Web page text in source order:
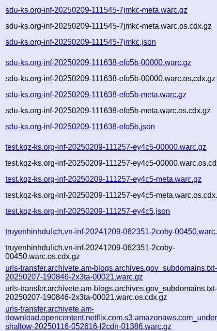
sdu-ks.org-inf-20250209-111545-7jmkc-meta.warc.gz
sdu-ks.org-inf-20250209-111545-7jmkc-meta.warc.os.cdx.gz
sdu-ks.org-inf-20250209-111545-7jmkc.json
sdu-ks.org-inf-20250209-111638-efo5b-00000.warc.gz
sdu-ks.org-inf-20250209-111638-efo5b-00000.warc.os.cdx.gz
sdu-ks.org-inf-20250209-111638-efo5b-meta.warc.gz
sdu-ks.org-inf-20250209-111638-efo5b-meta.warc.os.cdx.gz
sdu-ks.org-inf-20250209-111638-efo5b.json
test.kqz-ks.org-inf-20250209-111257-ey4c5-00000.warc.gz
test.kqz-ks.org-inf-20250209-111257-ey4c5-
test.kqz-ks.org-inf-20250209-111257-ey4c5-meta.warc.gz
test.kqz-ks.org-inf-20250209-111257-ey4c5-
test.kqz-ks.org-inf-20250209-111257-ey4c5.json
truyenhinhdulich.vn-inf-20241209-062351-2coby-
truyenhinhdulich.vn-inf-20241209-062351-2coby-
00450.warc.os.cdx.gz
urls-transfer.archivete.am-
20250207-190846-2x3ta-00021.warc.gz
urls-transfer.archivete.am-
20250207-190846-2x3ta-00021.warc.os.cdx.gz
urls-transfer.archivete.am-
shallow-20250116-052616-l2cdn-01386.warc.gz